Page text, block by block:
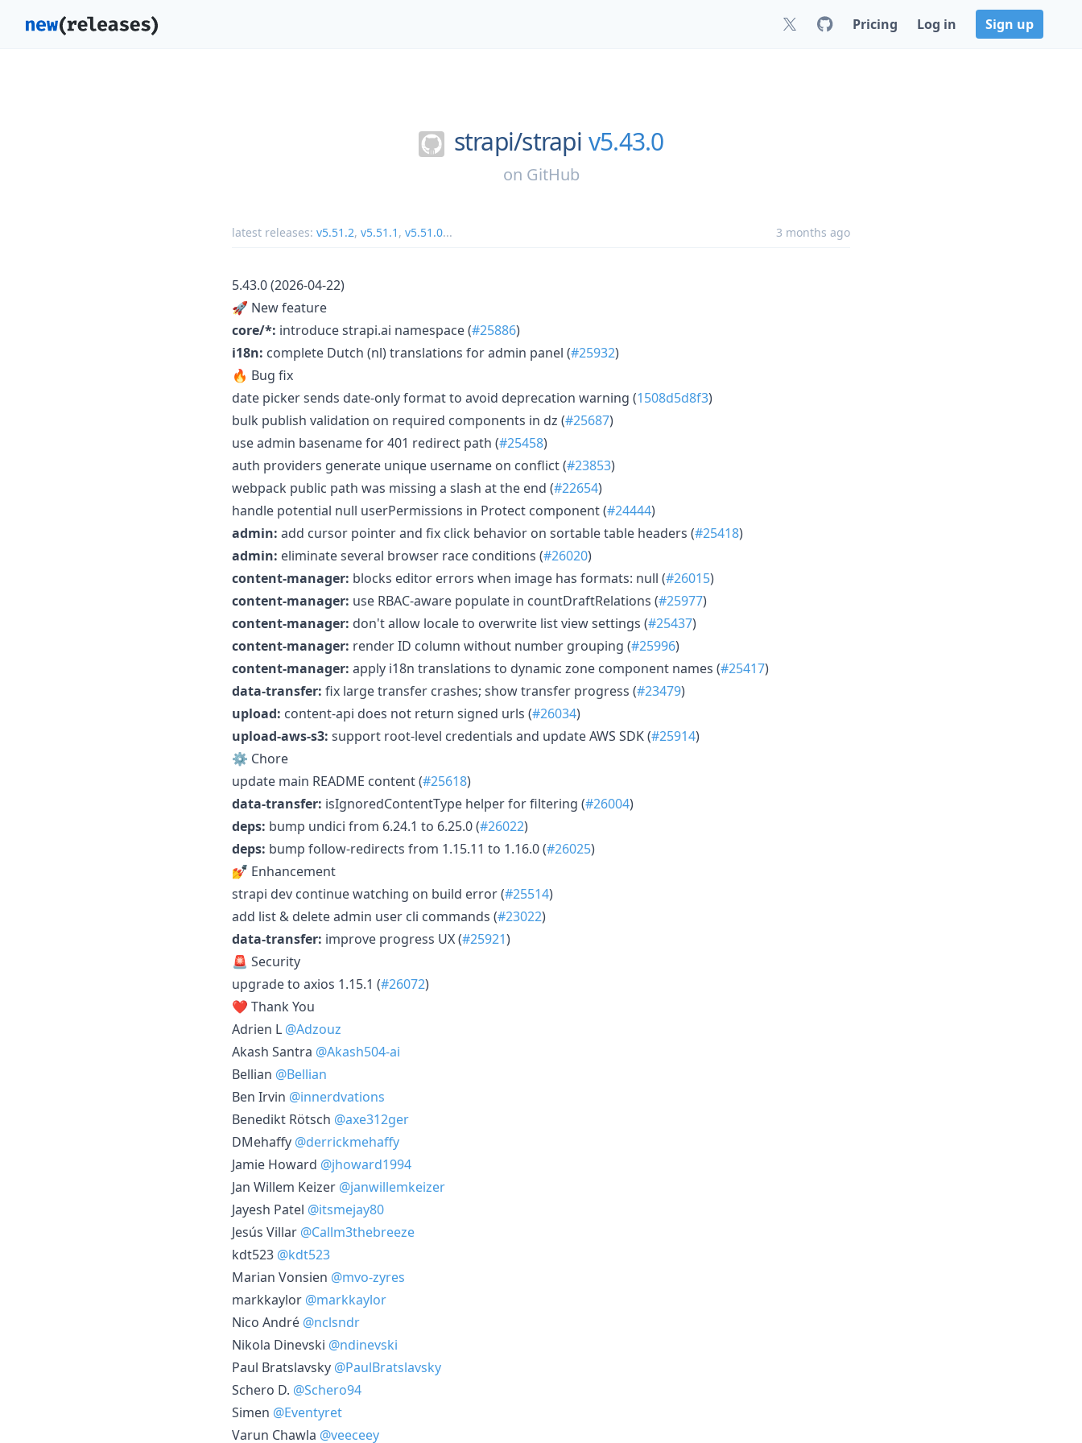
Pricing Log in Sign up
strapi/strapi v5.43.0
on GitHub
latest releases: v5.51.2, v5.51.1 , v5.51.0... 3 months ago
5.43.0 (2026-04-22)
🚀 New feature
core/*: introduce strapi.ai namespace (#25886)
i18n: complete Dutch (nl) translations for admin panel (#25932)
🔥 Bug fix
date picker sends date-only format to avoid deprecation warning (1508d5d8f3)
bulk publish validation on required components in dz (#25687)
use admin basename for 401 redirect path (#25458)
auth providers generate unique username on conflict (#23853)
webpack public path was missing a slash at the end (#22654)
handle potential null userPermissions in Protect component (#24444)
admin: add cursor pointer and fix click behavior on sortable table headers (#25418)
admin: eliminate several browser race conditions (#26020)
content-manager: blocks editor errors when image has formats: null (#26015)
content-manager: use RBAC-aware populate in countDraftRelations (#25977)
content-manager: don't allow locale to overwrite list view settings (#25437)
content-manager: render ID column without number grouping (#25996)
content-manager: apply i18n translations to dynamic zone component names (#25417)
data-transfer: fix large transfer crashes; show transfer progress (#23479)
upload: content-api does not return signed urls (#26034)
upload-aws-s3: support root-level credentials and update AWS SDK (#25914)
⚙️ Chore
update main README content (#25618)
data-transfer: isIgnoredContentType helper for filtering (#26004)
deps: bump undici from 6.24.1 to 6.25.0 (#26022)
deps: bump follow-redirects from 1.15.11 to 1.16.0 (#26025)
💅 Enhancement
strapi dev continue watching on build error (#25514)
add list & delete admin user cli commands (#23022)
data-transfer: improve progress UX (#25921)
🚨 Security
upgrade to axios 1.15.1 (#26072)
❤️ Thank You
Adrien L @Adzouz
Akash Santra @Akash504-ai
Bellian @Bellian
Ben Irvin @innerdvations
Benedikt Rötsch @axe312ger
DMehaffy @derrickmehaffy
Jamie Howard @jhoward1994
Jan Willem Keizer @janwillemkeizer
Jayesh Patel @itsmejay80
Jesús Villar @Callm3thebreeze
kdt523 @kdt523
Marian Vonsien @mvo-zyres
markkaylor @markkaylor
Nico André @nclsndr
Nikola Dinevski @ndinevski
Paul Bratslavsky @PaulBratslavsky
Schero D. @Schero94
Simen @Eventyret
Varun Chawla @veeceey